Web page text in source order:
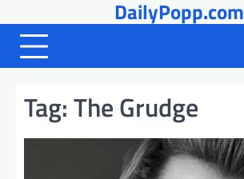
to
content
DailyPopp.com
Tag:The Grudge